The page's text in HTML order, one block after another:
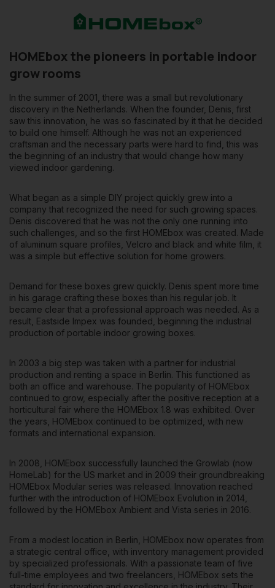
HOMEbox the pioneers in portable indoor
grow rooms
In the summer of 2001, there was a small but revolutionary
discovery in the Netherlands. When the founder, Denis, first
saw this innovation, he was so fascinated by it that he decided
to build one himself. Although he was not an experienced
craftsman and the necessary parts were hard to find, this was
the beginning of an industry that would change how many
viewed indoor gardening.
What began as a simple DIY project quickly grew into a
company that recognized the need for such growing spaces.
Denis discovered that he was not the only one running into
such challenges, and so the first HOMEbox was created. Made
of aluminum square profiles, Velcro and black and white film, it
was a simple but effective solution for home growers.
Demand for these boxes grew quickly. Denis spent more time
in his garage crafting these boxes than his regular job. It
became clear that a professional approach was needed. As a
result, Eastside Impex was founded, beginning the industrial
production of portable indoor growing boxes.
In 2003 a big step was taken with a partner for industrial
production and renting a space in Berlin. This functioned as
both an office and warehouse. The popularity of HOMEbox
continued to grow, especially after the positive reception at a
horticultural fair where the HOMEbox 1.8 was exhibited. Over
the years, HOMEbox continued to be optimized, with new
formats and international expansion.
In 2008, HOMEbox successfully launched the Growlab (now
HomeLab) for the US market and in 2009 their groundbreaking
HOMEbox Modular series was released. Innovation reached
further with the introduction of HOMEbox Evolution in 2014,
followed by the HOMEbox Ambient and Vista series in 2016.
From a modest location in Berlin, HOMEbox now operates from
a strategic central office, with inventory management provided
by specialized professionals. With a passionate team of five
full-time employees and two freelancers, HOMEbox sets the